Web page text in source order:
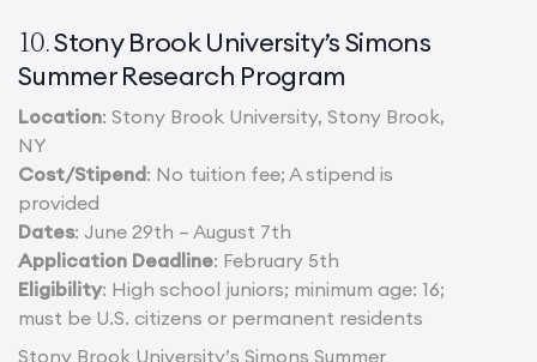
10.Stony Brook University’s Simons
Summer Research Program
Location: Stony Brook University, Stony Brook,
NY
Cost/Stipend: No tuition fee; A stipend is
provided
Dates: June 29th – August 7th
Application Deadline: February 5th
Eligibility: High school juniors; minimum age: 16;
must be U.S. citizens or permanent residents
Stony Brook University’s Simons Summer